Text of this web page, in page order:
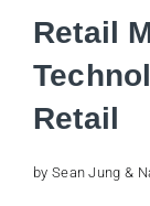
Retail
Retail
by Sean Jung &